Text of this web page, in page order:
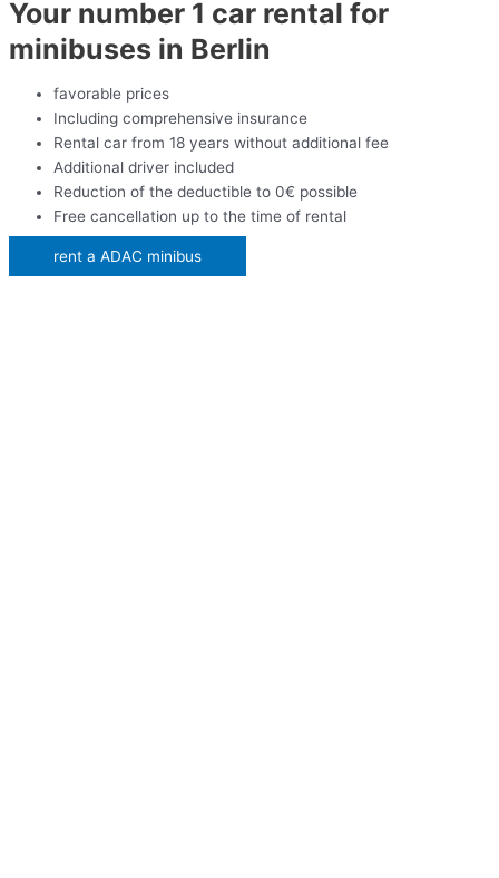
Your number 1 car rental for
minibuses in Berlin
favorable prices
Including comprehensive insurance
Rental car from 18 years without additional fee
Additional driver included
Reduction of the deductible to 0€ possible
Free cancellation up to the time of rental
rent a ADAC minibus